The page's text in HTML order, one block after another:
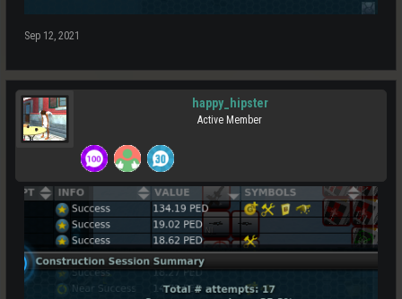
Sep 12, 2021
happy_hipster
Active Member